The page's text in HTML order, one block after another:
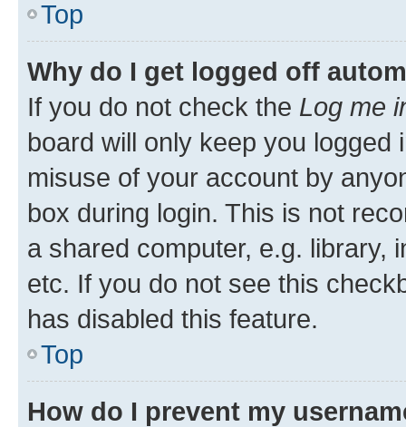
Top
Why do I get logged off
If you do not check the Log me
board will only keep you
misuse of your account by
box during login. This is not
a shared computer, e.g. library,
etc. If you do not see this
has disabled this feature.
Top
How do I prevent my